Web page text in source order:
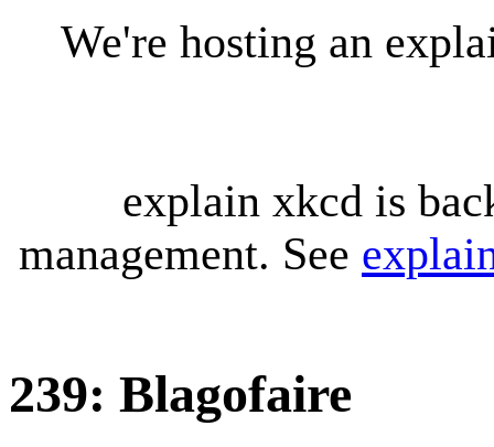
We're hosting an
explain xkcd is
management. See
239: Blagofaire